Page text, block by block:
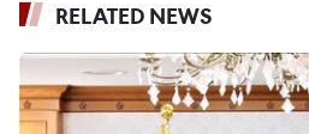
RELATED NEWS